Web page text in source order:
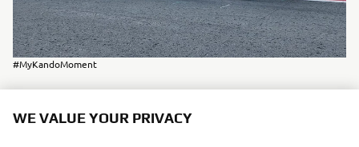
#MyKandoMoment
WE VALUE YOUR PRIVACY